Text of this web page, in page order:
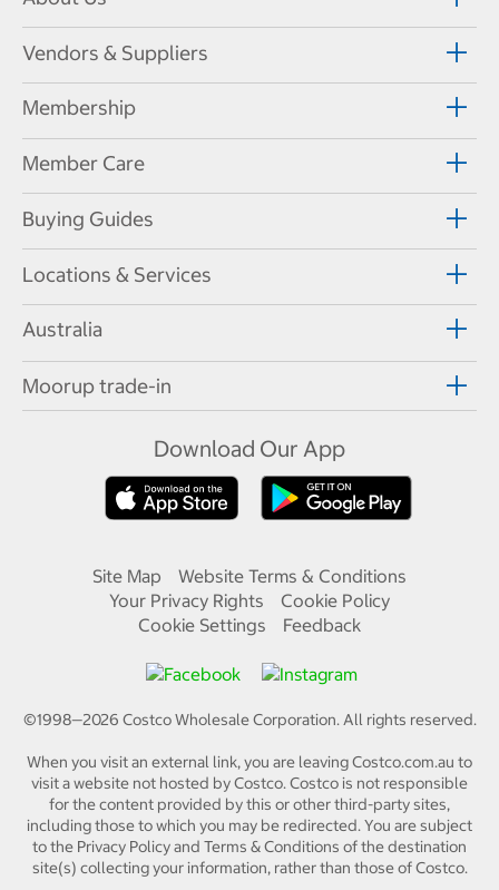
Vendors & Suppliers
Membership
Member Care
Buying Guides
Locations & Services
Australia
Moorup trade-in
Download Our App
Site Map
Website Terms & Conditions
Your Privacy Rights
Cookie Policy
Cookie Settings
Feedback
©1998—2026 Costco Wholesale Corporation.All rights reserved.
When you visit an external link, you are leaving Costco.com.au to
visit a website not hosted by Costco. Costco is not responsible
for the content provided by this or other third-party sites,
including those to which you may be redirected. You are subject
to the Privacy Policy and Terms & Conditions of the destination
site(s) collecting your information, rather than those of Costco.